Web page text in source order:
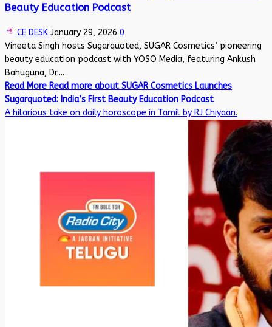
Beauty Education Podcast
CE DESK January 29, 2026 0
Vineeta Singh hosts Sugarquoted, SUGAR Cosmetics’ pioneering
beauty education podcast with YOSO Media, featuring Ankush
Bahuguna, Dr....
Read More Read more about SUGAR Cosmetics Launches
Sugarquoted: India’s First Beauty Education Podcast
A hilarious take on daily horoscope in Tamil by RJ Chiyaan.